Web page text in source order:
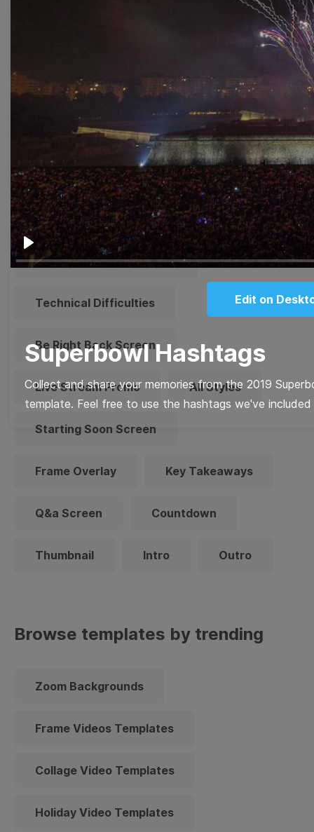
Play
Edit on
Superbowl Hashtags
Collect and share your memories from the 2019
template. Feel free to use the hashtags we've
Overlay
Browse templates by live
streaming
Transparent Lower Third
Technical Difficulties
Be Right Back Screen
Live Stream Promo All Styles
Starting Soon Screen
Frame Overlay Key Takeaways
Q&a Screen Countdown
Thumbnail Intro Outro
Browse templates by trending
Zoom Backgrounds
Frame Videos Templates
Collage Video Templates
Holiday Video Templates